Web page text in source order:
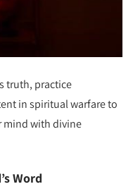
truth, practice
in spiritual warfare to
mind with divine
Word